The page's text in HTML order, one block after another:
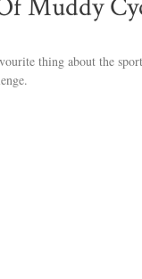
Muddy
thing about the